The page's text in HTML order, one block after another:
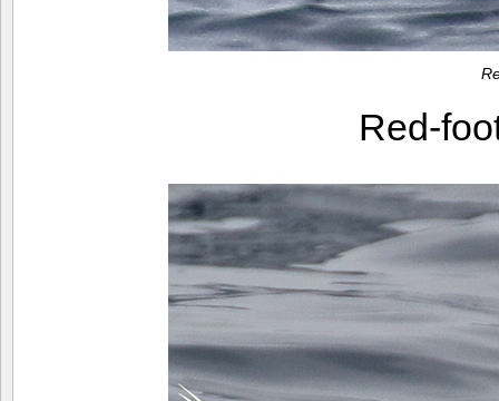
Red-